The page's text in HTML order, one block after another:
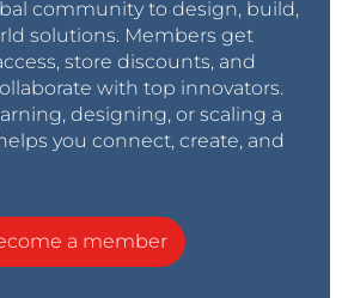
community to design, build,
solutions. Members get
store discounts, and
with top innovators.
designing, or scaling a
you connect, create, and
a member